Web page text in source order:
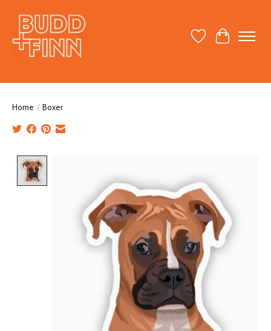
Wish ListCart
Home / Boxer